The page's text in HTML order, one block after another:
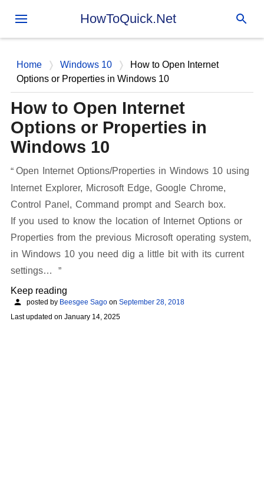
Skip to main content
HowToQuick.Net
Home Windows 10
How to Open Internet
Options or Properties in Windows 10
How to Open Internet
Options or Properties in
Windows 10
Open Internet Options/Properties in Windows 10 using
Internet Explorer, Microsoft Edge, Google Chrome,
Control Panel, Command prompt and Search box.
If you used to know the location of Internet Options or
Properties from the previous Microsoft operating system,
in Windows 10 you need dig a little bit with its current
settings…
Keep reading
posted by Beesgee Sago on September 28, 2018
Last updated on January 14, 2025